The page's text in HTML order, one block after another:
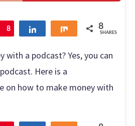
Pin
8 Share 8
SHARES
with a podcast? Yes, you can
Here is a
on how to make money with